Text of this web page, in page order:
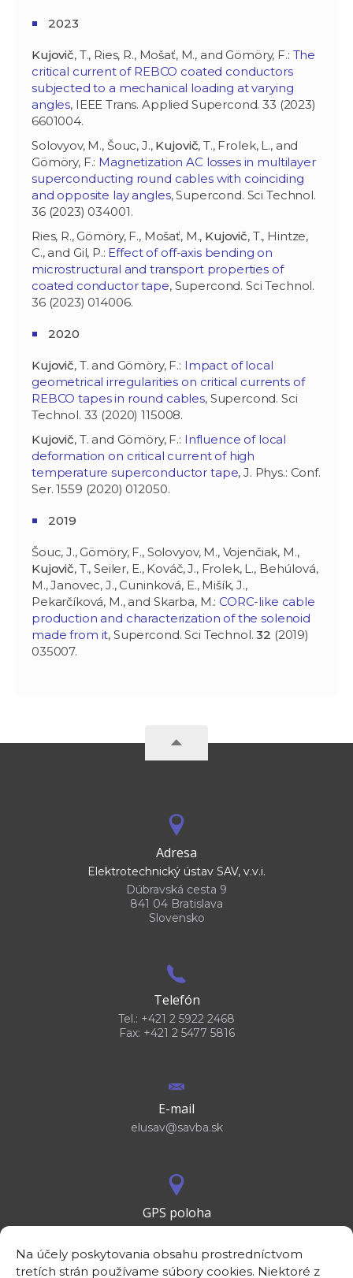
Na účely poskytovania obsahu prostredníctvom
tretích strán používame súbory cookies. Niektoré z
2023
Kujovič, T., Ries, R., Mošať, M., and Gömöry, F.: The
critical current of REBCO coated conductors
subjected to a mechanical loading at varying
angles, IEEE Trans. Applied Supercond. 33 (2023)
6601004.
Solovyov, M., Šouc, J., Kujovič, T., Frolek, L., and
Gömöry, F.: Magnetization AC losses in multilayer
superconducting round cables with coinciding
and opposite lay angles, Supercond. Sci Technol.
36 (2023) 034001.
Ries, R., Gömöry, F., Mošať, M., Kujovič, T., Hintze,
C., and Gil, P.: Effect of off-axis bending on
microstructural and transport properties of
coated conductor tape, Supercond. Sci Technol.
36 (2023) 014006.
2020
Kujovič, T. and Gömöry, F.: Impact of local
geometrical irregularities on critical currents of
REBCO tapes in round cables, Supercond. Sci
Technol. 33 (2020) 115008.
Kujovič, T. and Gömöry, F.: Influence of local
deformation on critical current of high
temperature superconductor tape, J. Phys.: Conf.
Ser. 1559 (2020) 012050.
2019
Šouc, J., Gömöry, F., Solovyov, M., Vojenčiak, M.,
Kujovič, T., Seiler, E., Kováč, J., Frolek, L., Behúlová,
M., Janovec, J., Cuninková, E., Mišík, J.,
Pekarčíková, M., and Skarba, M.: CORC-like cable
production and characterization of the solenoid
made from it, Supercond. Sci Technol.32 (2019)
035007.
Adresa
Elektrotechnický ústav SAV, v.v.i.
Dúbravská cesta 9
841 04 Bratislava
Slovensko
Telefón
Tel.: +421 2 5922 2468
Fax: +421 2 5477 5816
E-mail
elusav@savba.sk
GPS poloha